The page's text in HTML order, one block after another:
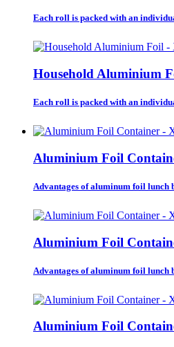
Each roll is packed with an
Household Aluminium
Each roll is packed with an
Aluminium Foil
Advantages of aluminum foil lunch
Aluminium Foil
Advantages of aluminum foil lunch
Aluminium Foil